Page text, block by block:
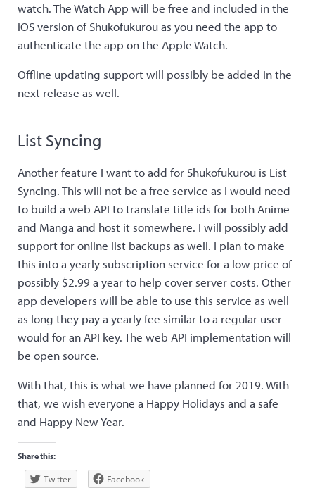
watch. The Watch App will be free and included in the
iOS version of Shukofukurou as you need the app to
authenticate the app on the Apple Watch.
Offline updating support will possibly be added in the
next release as well.
List Syncing
Another feature I want to add for Shukofukurou is List
Syncing. This will not be a free service as I would need
to build a web API to translate title ids for both Anime
and Manga and host it somewhere. I will possibly add
support for online list backups as well. I plan to make
this into a yearly subscription service for a low price of
possibly $2.99 a year to help cover server costs. Other
app developers will be able to use this service as well
as long they pay a yearly fee similar to a regular user
would for an API key. The web API implementation will
be open source.
With that, this is what we have planned for 2019. With
that, we wish everyone a Happy Holidays and a safe
and Happy New Year.
Share this:
Twitter Facebook